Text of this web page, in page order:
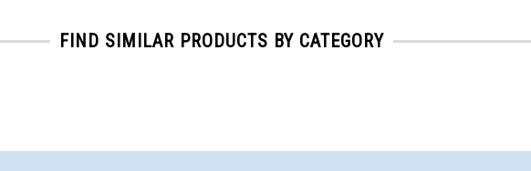
FIND SIMILAR PRODUCTS BY CATEGORY